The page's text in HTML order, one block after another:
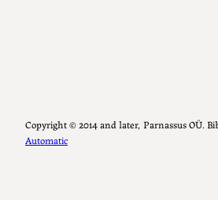
Copyright ©️ 2014 and later, Parnassus OÜ.
Automatic